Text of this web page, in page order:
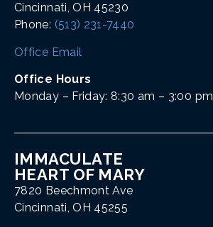
Cincinnati, OH 45230
Phone: (513) 231-7440
Office Email
Office Hours
Monday – Friday: 8:30 am – 3:00 pm
IMMACULATE
HEART OF MARY
7820 Beechmont Ave
Cincinnati, OH 45255